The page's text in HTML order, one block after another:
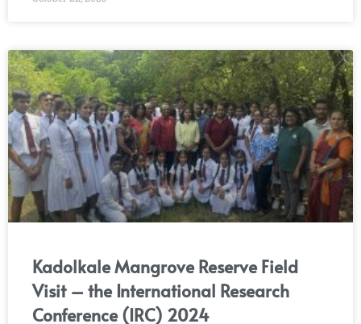
Kadolkale Mangrove Reserve Field
Visit – the International Research
Conference (IRC) 2024